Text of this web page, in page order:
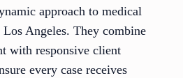
approach to medical
Los Angeles. They combine
with responsive client
every case receives